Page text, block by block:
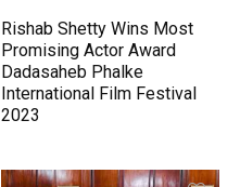
Rishab Shetty Wins Most
Promising Actor Award
Dadasaheb Phalke
International Film Festival
2023